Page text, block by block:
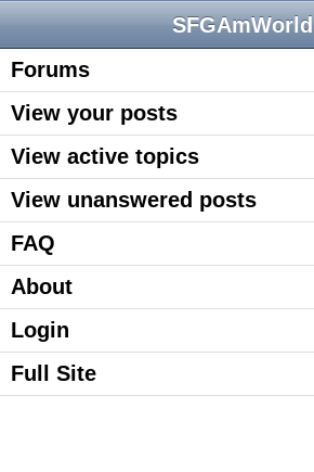
SFGAmWorld
Forums
View your posts
View active topics
View unanswered posts
FAQ
About
Login
Full Site